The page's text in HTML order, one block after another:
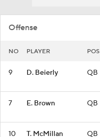
Offense
NO PLAYER POS
9 D. Beierly QB
7 E. Brown QB
10 T. McMillan QB